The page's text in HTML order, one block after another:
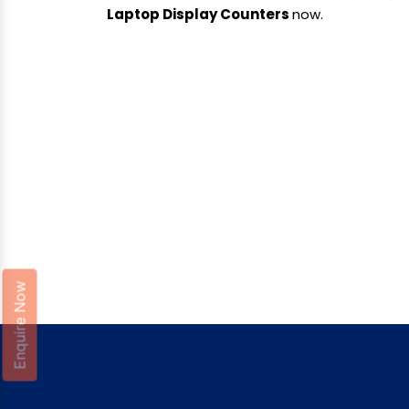
Laptop Display Countersnow.
Enquire Now